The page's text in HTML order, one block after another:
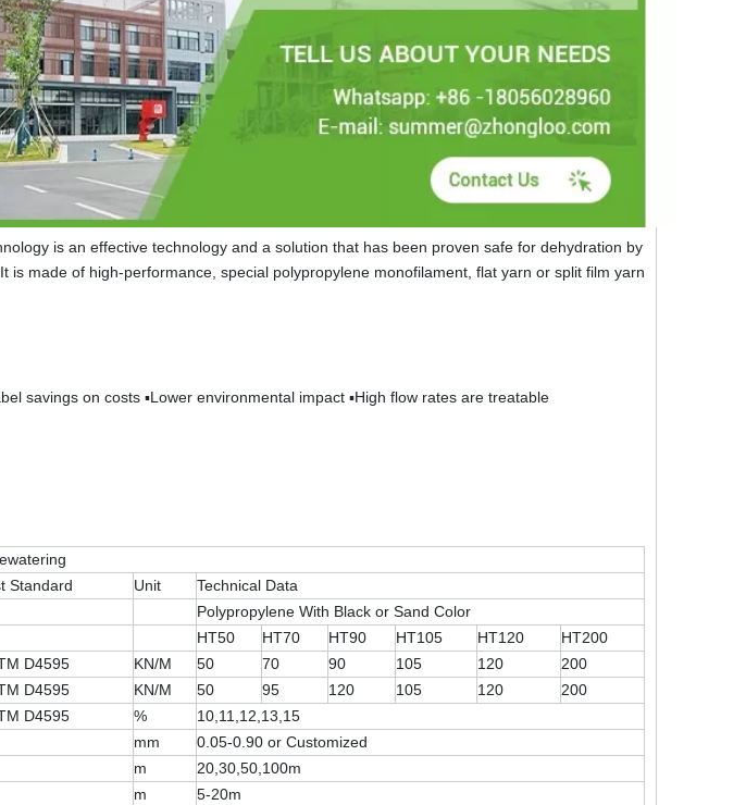
is an effective technology and a solution that has been proven safe for dehydration by
is made of high-performance, special polypropylene monofilament, flat yarn or split film yarn
savings on costs ▪Lower environmental impact ▪High flow rates are treatable
Standard Unit
Technical Data
Polypropylene With Black or Sand Color
HT50 HT70 HT90 HT105 HT120 HT200
D4595 KN/M 50 70 90 105 120
200
D4595 KN/M 50 95 120 105 120
200
D4595 %
10,11,12,13,15
mm
0.05-0.90 or Customized
m
20,30,50,100m
m 5-20m